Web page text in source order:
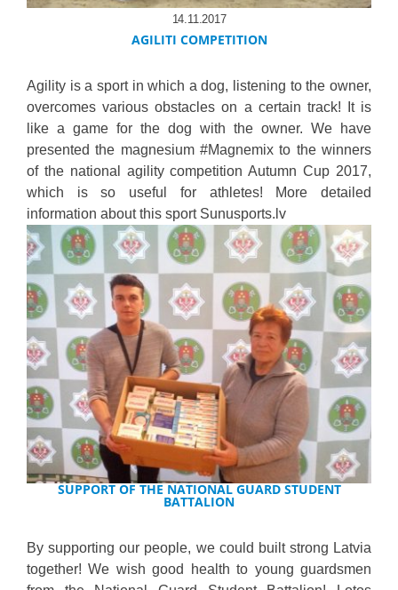
14.11.2017
AGILITI COMPETITION
Agility is a sport in which a dog, listening to the owner,
overcomes various obstacles on a certain track! It is
like a game for the dog with the owner. We have
presented the magnesium #Magnemix to the winners
of the national agility competition Autumn Cup 2017,
which is so useful for athletes! More detailed
information about this sport Sunusports.lv
SUPPORT OF THE NATIONAL GUARD STUDENT
BATTALION
By supporting our people, we could built strong Latvia
together! We wish good health to young guardsmen